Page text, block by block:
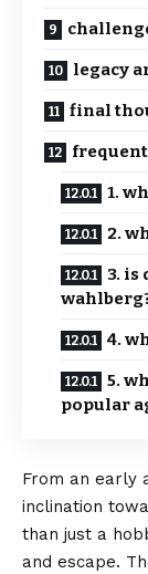
legacy
final
1.
2.
3. is
4.
5.
popular
From an early
inclination
than just a
and escape.